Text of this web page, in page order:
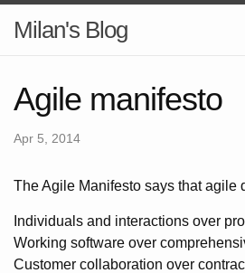
Milan's Blog
Agile manifesto
Apr 5, 2014
The Agile Manifesto says that agile
Individuals and interactions over
Working software over
Customer collaboration over